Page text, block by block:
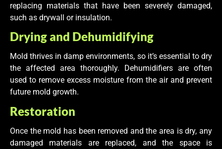
replacing materials that have been severely damaged,
such as drywall or insulation.
Drying and Dehumidifying
Mold thrives in damp environments, so it’s essential to dry
the affected area thoroughly. Dehumidifiers are often
used to remove excess moisture from the air and prevent
future mold growth.
Restoration
Once the mold has been removed and the area is dry, any
damaged materials are replaced, and the space is